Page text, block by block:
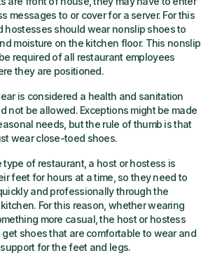
messages to or cover for a server. For this
hostesses should wear nonslip shoes to
moisture on the kitchen floor. This nonslip
required of all restaurant employees
they are positioned.
is considered a health and sanitation
not be allowed. Exceptions might be made
needs, but the rule of thumb is that
wear close-toed shoes.
type of restaurant, a host or hostess is
feet for hours at a time, so they need to
and professionally through the
For this reason, whether wearing
more casual, the host or hostess
shoes that are comfortable to wear and
for the feet and legs.